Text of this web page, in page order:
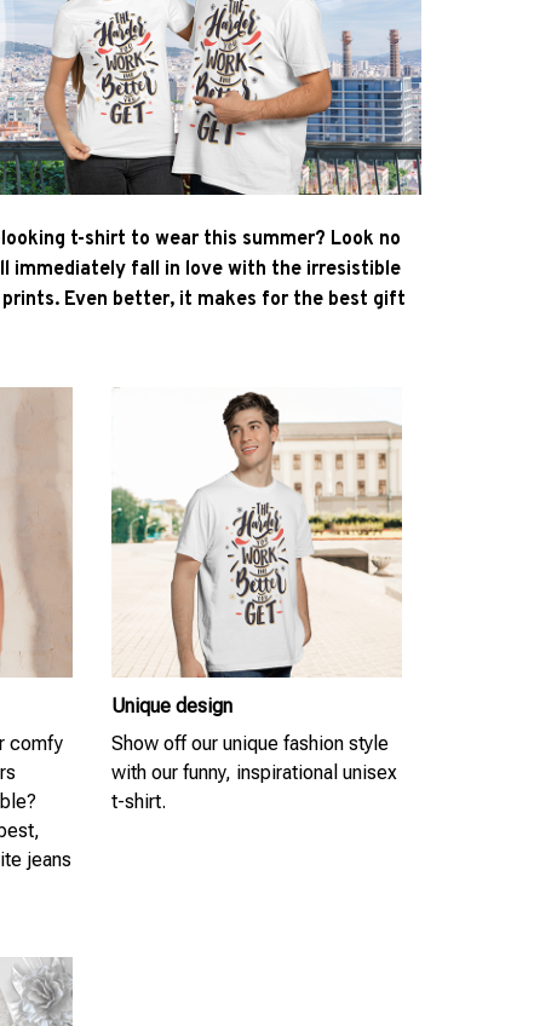
t-shirt to wear this summer? Look no
immediately fall in love with the irresistible
Even better, it makes for the best gift
comfy
jeans
Unique design
Show off our unique fashion style
with our funny, inspirational unisex
t-shirt.